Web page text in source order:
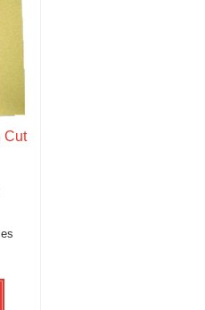
Cut